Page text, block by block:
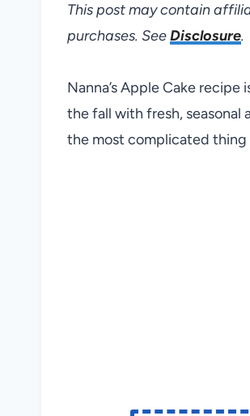
This post may contain
purchases. SeeDisclosure.
Nanna’s Apple Cake
the fall with fresh, seasonal
the most complicated thing